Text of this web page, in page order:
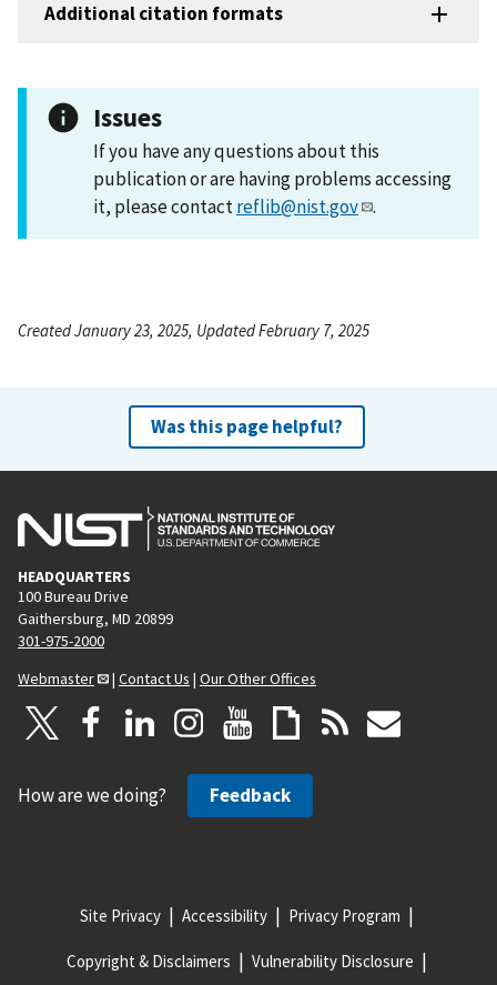
Additional citation formats
Issues
If you have any questions about this
publication or are having problems accessing
it, please contactreflib@nist.gov .
Created January 23, 2025, Updated February 7, 2025
Was this page helpful?
HEADQUARTERS
100 Bureau Drive
Gaithersburg, MD 20899
301-975-2000
Webmaster
| Contact Us | Our Other Offices
How are we doing? Feedback
Site Privacy Accessibility Privacy Program
Copyright & Disclaimers Vulnerability Disclosure